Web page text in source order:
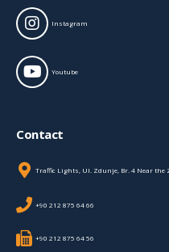
Instagram
Youtube
Contact
Traffic Lights, Ul. Zdunje, Br. 4 Near the
+90 212 875 64 66
+90 212 875 64 56